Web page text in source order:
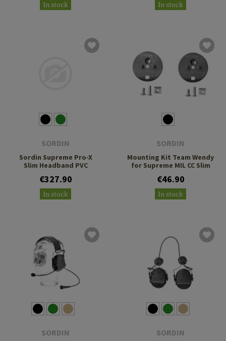
In stock In stock
SORDIN
Sordin Supreme Pro-X
Slim Headband PVC
€327.90
In stock
SORDIN
Mounting Kit Team Wendy
for Supreme MIL CC Slim
€46.90
In stock
SORDIN SORDIN